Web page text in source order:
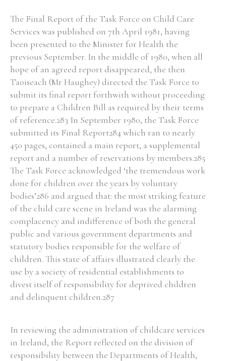
Filter by role
Filter by Order & Institution
Any Male Female Mixed
From1800 to 2009
The Final Report of the Task Force on Child Care
Services was published on 7th April 1981, having
been presented to the Minister for Health the
previous September. In the middle of 1980, when all
hope of an agreed report disappeared, the then
Taoiseach (Mr Haughey) directed the Task Force to
submit its final report forthwith without proceeding
to prepare a Children Bill as required by their terms
of reference.283 In September 1980, the Task Force
submitted its Final Report284 which ran to nearly
450 pages, contained a main report, a supplemental
report and a number of reservations by members.285
The Task Force acknowledged ‘the tremendous work
done for children over the years by voluntary
bodies’286 and argued that: the most striking feature
of the child care scene in Ireland was the alarming
complacency and indifference of both the general
public and various government departments and
statutory bodies responsible for the welfare of
children. This state of affairs illustrated clearly the
use by a society of residential establishments to
divest itself of responsibility for deprived children
and delinquent children.287
In reviewing the administration of childcare services
in Ireland, the Report reflected on the division of
responsibility between the Departments of Health,